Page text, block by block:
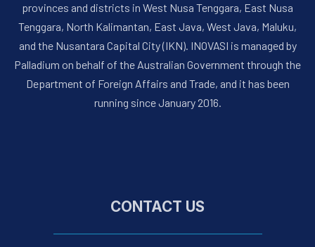
provinces and districts in West Nusa Tenggara, East Nusa
Tenggara, North Kalimantan, East Java, West Java, Maluku,
and the Nusantara Capital City (IKN). INOVASI is managed by
Palladium on behalf of the Australian Government through the
Department of Foreign Affairs and Trade, and it has been
running since January 2016.
CONTACT US